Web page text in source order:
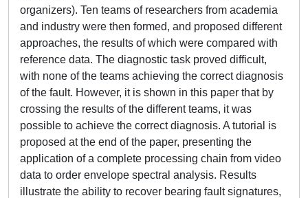
organizers). Ten teams of researchers from academia
and industry were then formed, and proposed different
approaches, the results of which were compared with
reference data. The diagnostic task proved difficult,
with none of the teams achieving the correct diagnosis
of the fault. However, it is shown in this paper that by
crossing the results of the different teams, it was
possible to achieve the correct diagnosis. A tutorial is
proposed at the end of the paper, presenting the
application of a complete processing chain from video
data to order envelope spectral analysis. Results
illustrate the ability to recover bearing fault signatures,